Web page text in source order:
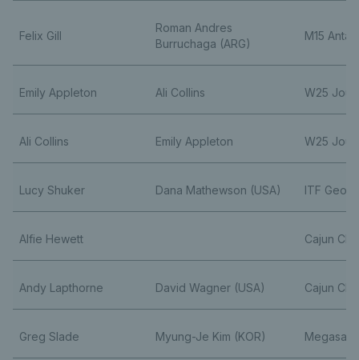
Felix Gill
Roman Andres
Burruchaga (ARG)
M15
Emily Appleton Ali Collins W25
Ali Collins Emily Appleton W25
Lucy Shuker Dana Mathewson (USA) ITF
Alfie Hewett Cajun
Andy Lapthorne David Wagner (USA) Cajun
Greg Slade Myung-Je Kim (KOR)